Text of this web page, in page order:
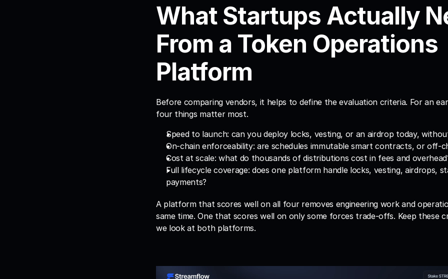
What Startups Actually
From a Token Operations
Platform
Before comparing vendors, it helps to define the evaluation criteria. For an
four things matter most.
Speed to launch: can you deploy locks, vesting, or an airdrop today,
On-chain enforceability: are schedules immutable smart contracts, or off-
Cost at scale: what do thousands of distributions cost in fees and
Full lifecycle coverage: does one platform handle locks, vesting, airdrops,
payments?
A platform that scores well on all four removes engineering work and
same time. One that scores well on only some forces trade-offs. Keep these
we look at both platforms.